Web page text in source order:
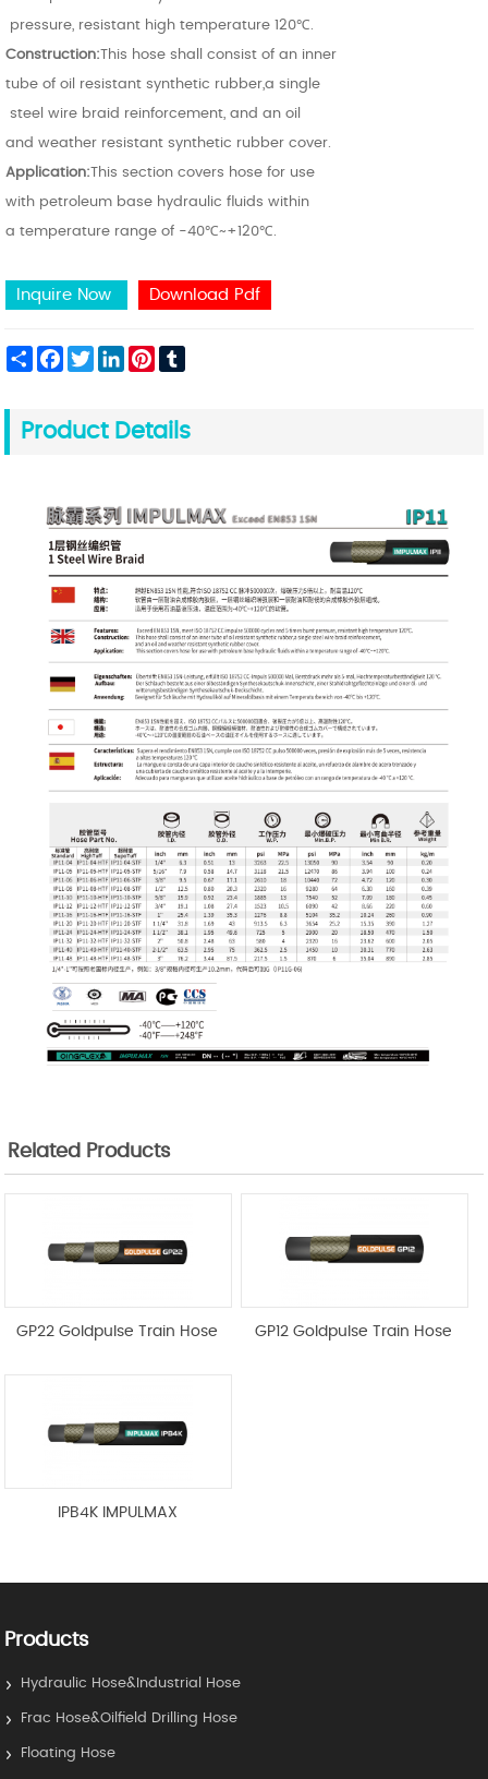
pressure, resistant high temperature 120℃.
Construction: This hose shall consist of an inner
tube of oil resistant synthetic rubber,a single
steel wire braid reinforcement,and an oil
and weather resistant synthetic rubber cover.
Application: This section covers hose for use
with petroleum base hydraulic fluids within
a temperature range of -40℃~+120℃.
Inquire Now Download Pdf
Share FacebookTwitterLinkedInPinterest
Product Details
Related Products
GP22 Goldpulse Train Hose GP12 Goldpulse Train Hose
IPB4K IMPULMAX
Products
Hydraulic Hose&Industrial Hose
Frac Hose&Oilfield Drilling Hose
Floating Hose